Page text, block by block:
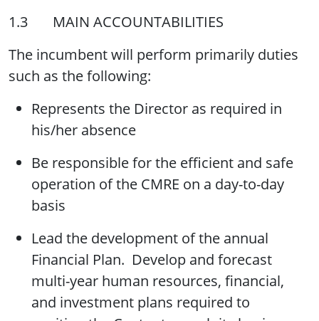
1.3 MAIN ACCOUNTABILITIES
The incumbent will perform primarily duties
such as the following:
Represents the Director as required in
his/her absence
Be responsible for the efficient and safe
operation of the CMRE on a day-to-day
basis
Lead the development of the annual
Financial Plan. Develop and forecast
multi-year human resources, financial,
and investment plans required to